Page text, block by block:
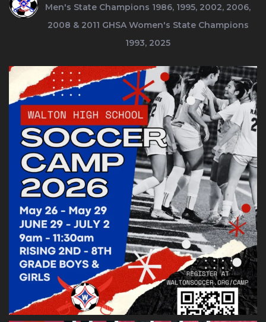
Men's State Champions 1986, 1995, 2002, 2006,
2008 & 2011 GHSA Women's State Champions
1993, 2025